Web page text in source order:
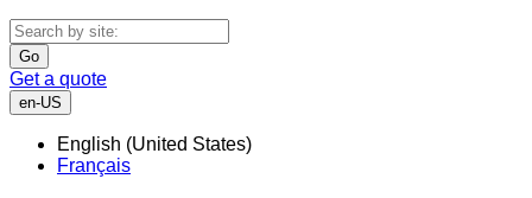
Go
Get a quote
en-US
English (United States)
Français